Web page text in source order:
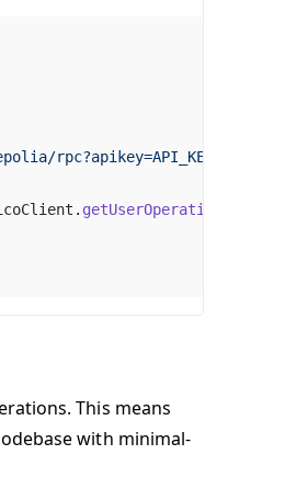
rpc?apikey=API_KEY"
getUserOperationGasPrice
This means
with minimal-